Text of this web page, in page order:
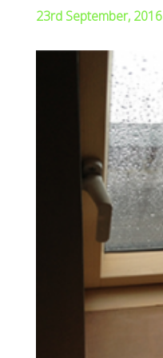
23rd September, 2016